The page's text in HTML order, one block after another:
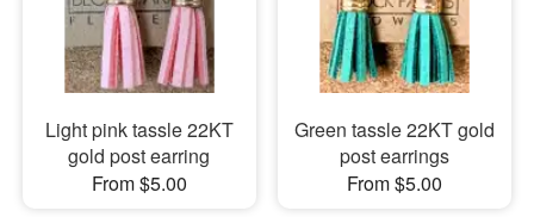
Light pink tassle 22KT
gold post earring
From $5.00
Green tassle 22KT gold
post earrings
From $5.00